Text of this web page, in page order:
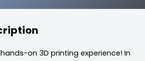
on 3D printing experience! In